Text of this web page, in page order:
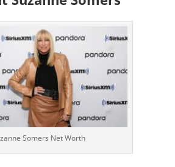
Somers Net Worth